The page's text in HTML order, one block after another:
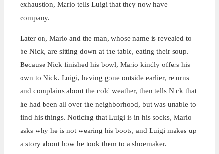
exhaustion, Mario tells Luigi that they now have
company.
Later on, Mario and the man, whose name is revealed to
be Nick, are sitting down at the table, eating their soup.
Because Nick finished his bowl, Mario kindly offers his
own to Nick. Luigi, having gone outside earlier, returns
and complains about the cold weather, then tells Nick that
he had been all over the neighborhood, but was unable to
find his things. Noticing that Luigi is in his socks, Mario
asks why he is not wearing his boots, and Luigi makes up
a story about how he took them to a shoemaker.